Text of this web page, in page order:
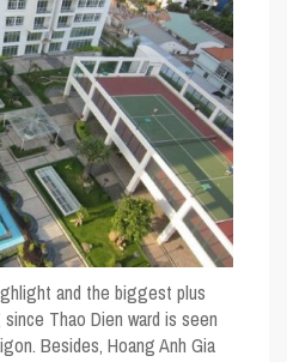
and the biggest plus
Thao Dien ward is seen
Besides, Hoang Anh Gia